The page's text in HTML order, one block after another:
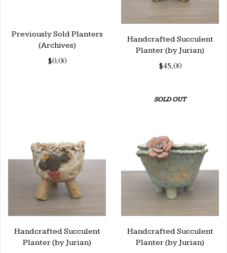
Previously Sold Planters
(Archives)
$0.00
Handcrafted Succulent
Planter (by Jurian)
$45.00
SOLD OUT
Handcrafted Succulent
Planter (by Jurian)
Handcrafted Succulent
Planter (by Jurian)